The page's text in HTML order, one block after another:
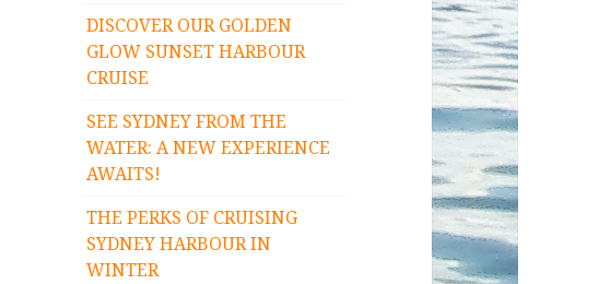
DISCOVER OUR GOLDEN
GLOW SUNSET HARBOUR
CRUISE
SEE SYDNEY FROM THE
WATER: A NEW EXPERIENCE
AWAITS!
THE PERKS OF CRUISING
SYDNEY HARBOUR IN
WINTER